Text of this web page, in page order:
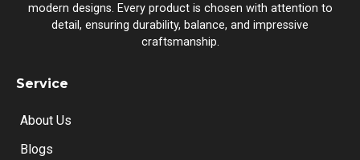
modern designs. Every product is chosen with attention to
detail, ensuring durability, balance, and impressive
craftsmanship.
Service
About Us
Blogs